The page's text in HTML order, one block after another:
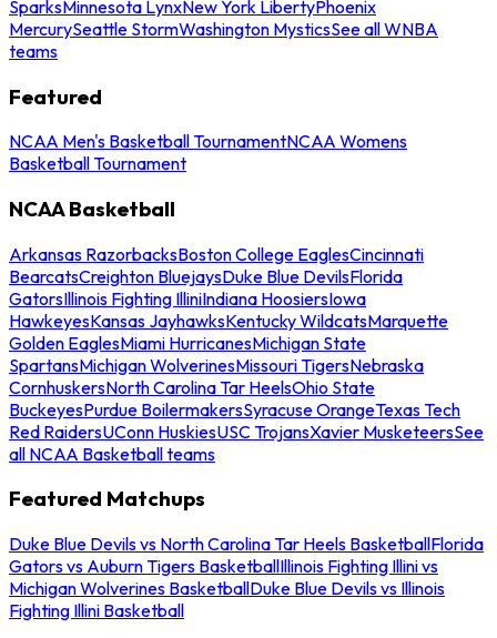
SparksMinnesota LynxNew York LibertyPhoenix
MercurySeattle StormWashington MysticsSee all WNBA
teams
Featured
NCAA Men's Basketball TournamentNCAA Womens
Basketball Tournament
NCAA Basketball
Arkansas RazorbacksBoston College EaglesCincinnati
BearcatsCreighton BluejaysDuke Blue DevilsFlorida
GatorsIllinois Fighting IlliniIndiana HoosiersIowa
HawkeyesKansas JayhawksKentucky WildcatsMarquette
Golden EaglesMiami HurricanesMichigan State
SpartansMichigan WolverinesMissouri TigersNebraska
CornhuskersNorth Carolina Tar HeelsOhio State
BuckeyesPurdue BoilermakersSyracuse OrangeTexas Tech
Red RaidersUConn HuskiesUSC TrojansXavier MusketeersSee
all NCAA Basketball teams
Featured Matchups
Duke Blue Devils vs North Carolina Tar Heels BasketballFlorida
Gators vs Auburn Tigers BasketballIllinois Fighting Illini vs
Michigan Wolverines BasketballDuke Blue Devils vs Illinois
Fighting Illini Basketball